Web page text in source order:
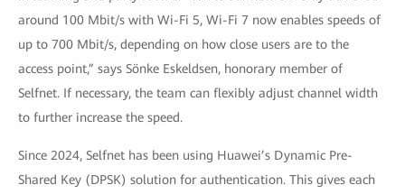
around 100 Mbit/s with Wi-Fi 5, Wi-Fi 7 now enables speeds of
up to 700 Mbit/s, depending on how close users are to the
access point,” says Sönke Eskeldsen, honorary member of
Selfnet. If necessary, the team can flexibly adjust channel width
to further increase the speed.
Since 2024, Selfnet has been using Huawei’s Dynamic Pre-
Shared Key (DPSK) solution for authentication. This gives each